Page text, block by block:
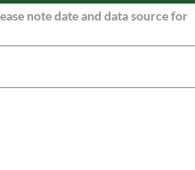
note date and data source for